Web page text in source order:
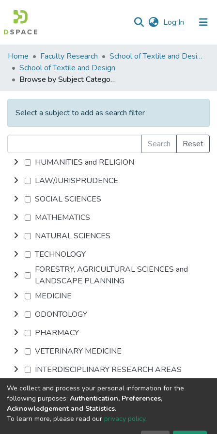
Log In (current)
Communities
&
Collections
All of DSpace
Home Faculty Research
School of Textile and Design (STD)
School of Textile and Design
Browse by Subject Category
Select a subject to add as search filter
Search
Reset
HUMANITIES and RELIGION
LAW/JURISPRUDENCE
SOCIAL SCIENCES
MATHEMATICS
NATURAL SCIENCES
TECHNOLOGY
FORESTRY, AGRICULTURAL SCIENCES and
LANDSCAPE PLANNING
MEDICINE
ODONTOLOGY
PHARMACY
VETERINARY MEDICINE
INTERDISCIPLINARY RESEARCH AREAS
Browse
DSpace software copyright © 2002-2026
We collect and process your personal information for the
following purposes: Authentication, Preferences,
Acknowledgement and Statistics.
To learn more, please read our privacy policy.